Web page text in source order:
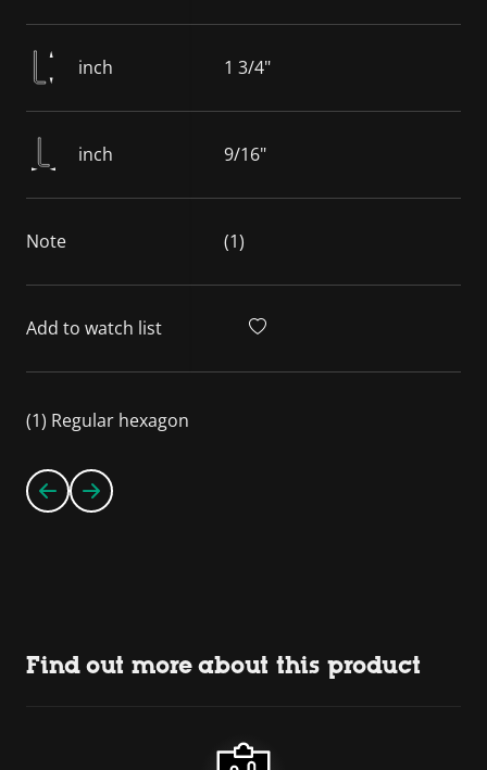
inch 1 3/4"
inch 9/16"
Note (1)
Add to watch list
(1) Regular hexagon
Find out more about this product